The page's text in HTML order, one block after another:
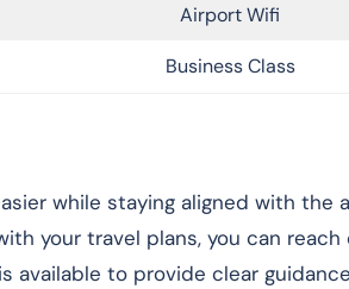
Airport Wifi
Business Class
while staying aligned with the
your travel plans, you can
available to provide clear